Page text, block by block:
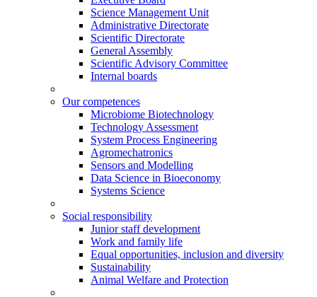
Science Management Unit
Administrative Directorate
Scientific Directorate
General Assembly
Scientific Advisory Committee
Internal boards
Our competences
Microbiome Biotechnology
Technology Assessment
System Process Engineering
Agromechatronics
Sensors and Modelling
Data Science in Bioeconomy
Systems Science
Social responsibility
Junior staff development
Work and family life
Equal opportunities, inclusion and diversity
Sustainability
Animal Welfare and Protection